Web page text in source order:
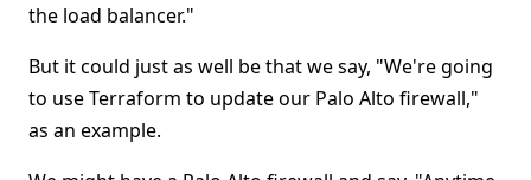
the load balancer."
But it could just as well be that we say, "We're going
to use Terraform to update our Palo Alto firewall,"
as an example.